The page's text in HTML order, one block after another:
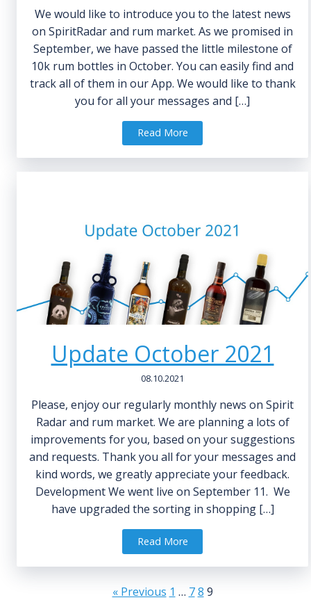
We would like to introduce you to the latest news
on SpiritRadar and rum market. As we promised in
September, we have passed the little milestone of
10k rum bottles in October. You can easily find and
track all of them in our App. We would like to thank
you for all your messages and […]
Read More
Update October 2021
08.10.2021
Please, enjoy our regularly monthly news on Spirit
Radar and rum market. We are planning a lots of
improvements for you, based on your suggestions
and requests. Thank you all for your messages and
kind words, we greatly appreciate your feedback.
Development We went live on September 11. We
have upgraded the sorting in shopping […]
Read More
« Previous 1 … 7 8 9